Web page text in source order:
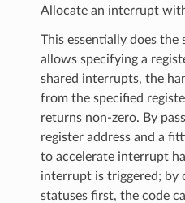
Allocate an interrupt
This essentially does the
allows specifying a
shared interrupts, the
from the specified
returns non-zero. By
register address and a
to accelerate interrupt
interrupt is triggered; by
statuses first, the code